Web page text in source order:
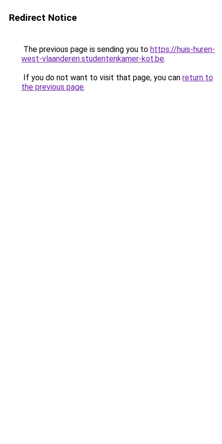
Redirect Notice
The previous page is sending you to https://huis-huren-
west-vlaanderen.studentenkamer-kot.be.
If you do not want to visit that page, you can return to
the previous page.